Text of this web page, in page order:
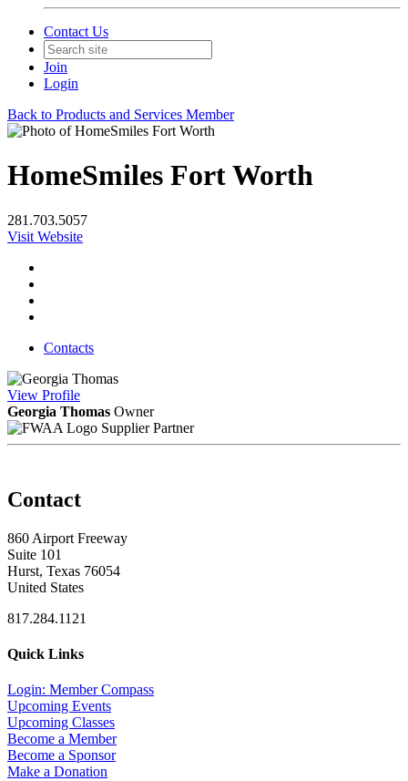
Contact Us
Join
Login
Back to Products and Services Member
HomeSmiles Fort Worth
281.703.5057
Visit Website
Contacts
View Profile
Georgia Thomas Owner
Supplier Partner
Contact
860 Airport Freeway
Suite 101
Hurst, Texas 76054
United States
817.284.1121
Quick Links
Login: Member Compass
Upcoming Events
Upcoming Classes
Become a Member
Become a Sponsor
Make a Donation